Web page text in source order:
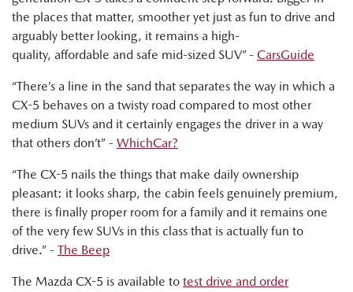
Ged Bulmer, RACQ: "And this car is a very polished
performer with a good range of price points."
pleasing ways, the latest CX-5 is a really impressive effort.
It's fun to drive. It's more refined. It provides a modern and
attractive family car proposition."
the places that matter, smoother yet just as fun to drive and
arguably better looking, it remains a high-
quality, affordable and safe mid-sized SUV” - CarsGuide
“There’s a line in the sand that separates the way in which a
CX-5 behaves on a twisty road compared to most other
medium SUVs and it certainly engages the driver in a way
that others don’t” - WhichCar?
“The CX-5 nails the things that make daily ownership
pleasant: it looks sharp, the cabin feels genuinely premium,
there is finally proper room for a family and it remains one
of the very few SUVs in this class that is actually fun to
drive.” - The Beep
The Mazda CX-5 is available to test drive and order